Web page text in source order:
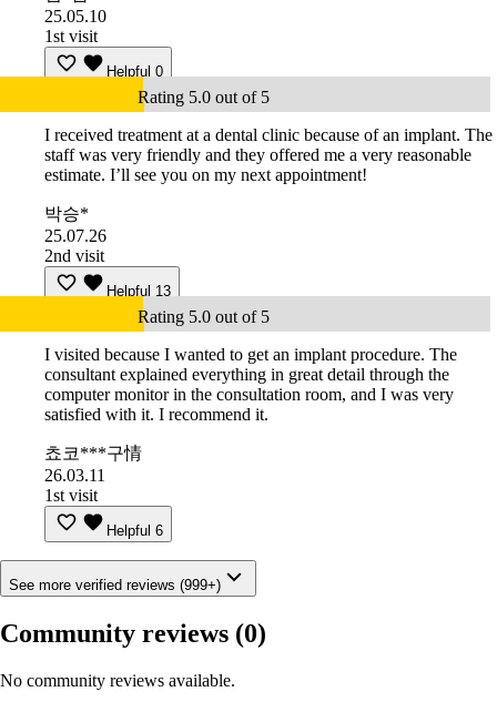
25.05.10
1st visit
Helpful 0
Rating 5.0 out of 5
I received treatment at a dental clinic because of an implant. The
staff was very friendly and they offered me a very reasonable
estimate. I’ll see you on my next appointment!
박승*
25.07.26
2nd visit
Helpful 13
Rating 5.0 out of 5
I visited because I wanted to get an implant procedure. The
consultant explained everything in great detail through the
computer monitor in the consultation room, and I was very
satisfied with it. I recommend it.
쵸코***구情
26.03.11
1st visit
Helpful 6
See more verified reviews (999+)
Community reviews (0)
No community reviews available.